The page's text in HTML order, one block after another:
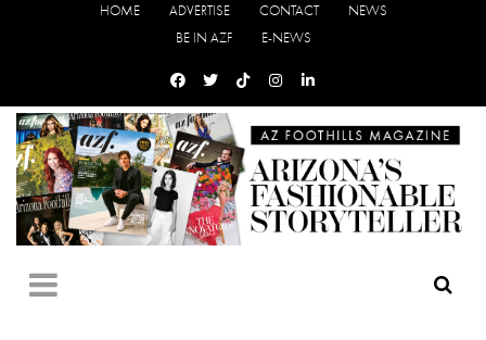
HOME ADVERTISE CONTACT
NEWS
BE IN AZF
E-NEWS